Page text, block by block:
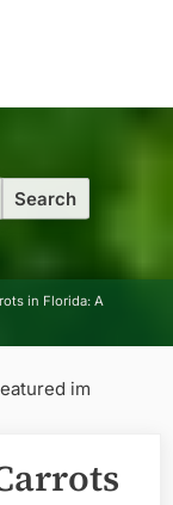
in Florida: A